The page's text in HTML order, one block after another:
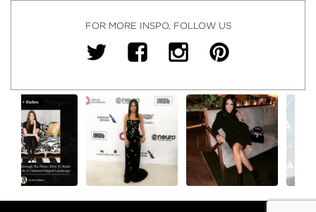
FOR MORE INSPO, FOLLOW US